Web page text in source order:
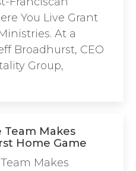
You Live Grant
At a
Broadhurst, CEO
Group,
Team Makes
Home Game
Makes